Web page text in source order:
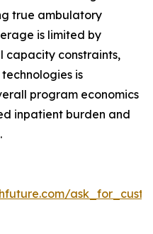
true ambulatory
is limited by
capacity constraints,
is
program economics
inpatient burden and